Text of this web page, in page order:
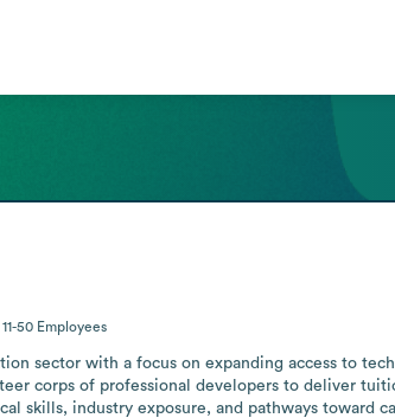
11-50 Employees
sector with a focus on expanding access to
corps of professional developers to deliver
skills, industry exposure, and pathways toward